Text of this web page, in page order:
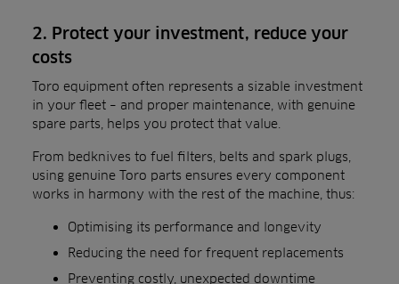
2. Protect your investment, reduce your
costs
Toro equipment often represents a sizable investment
in your fleet – and proper maintenance, with genuine
spare parts, helps you protect that value.
From bedknives to fuel filters, belts and spark plugs,
using genuine Toro parts ensures every component
works in harmony with the rest of the machine, thus:
Optimising its performance and longevity
Reducing the need for frequent replacements
Preventing costly, unexpected downtime